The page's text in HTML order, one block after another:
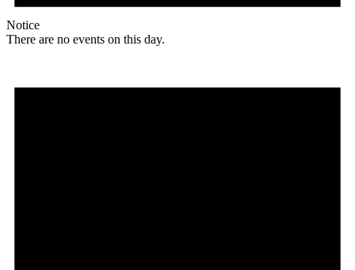
Notice
There are no events on this day.